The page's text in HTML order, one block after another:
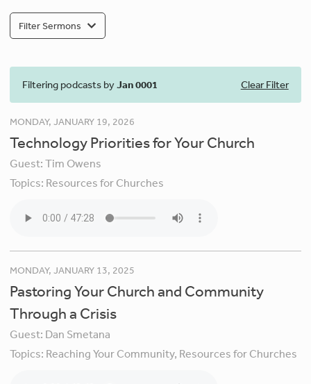
Filter Sermons
Filtering podcasts byJan 0001 Clear Filter
MONDAY, JANUARY 19, 2026
Technology Priorities for Your Church
Guest:Tim Owens
Topics: Resources for Churches
MONDAY, JANUARY 13, 2025
Pastoring Your Church and Community
Through a Crisis
Guest: Dan Smetana
Topics: Reaching Your Community, Resources for Churches